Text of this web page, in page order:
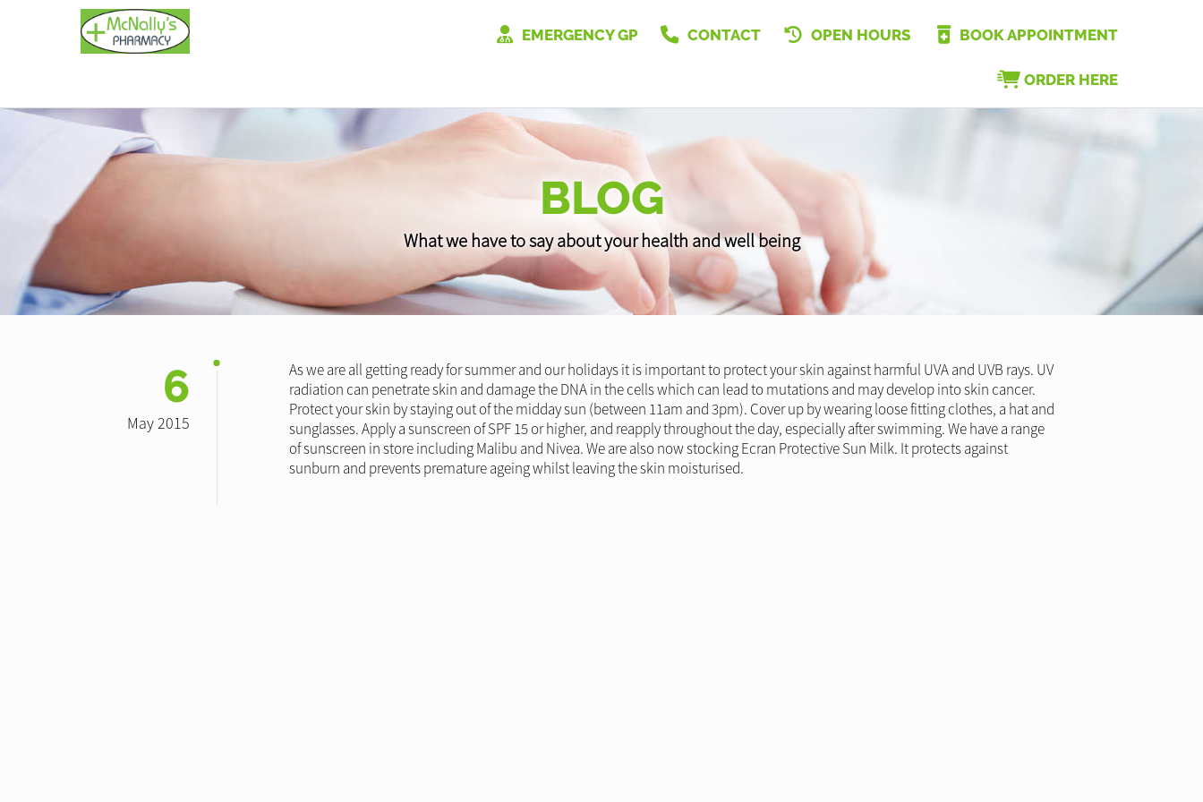
EMERGENCY GP CONTACT OPEN HOURS BOOK APPOINTMENT
ORDER HERE
BLOG
What we have to say about your health and well being
6
May 2015
As we are all getting ready for summer and our holidays it is important to protect your skin against harmful UVA and UVB rays. UV
radiation can penetrate skin and damage the DNA in the cells which can lead to mutations and may develop into skin cancer.
Protect your skin by staying out of the midday sun (between 11am and 3pm). Cover up by wearing loose fitting clothes, a hat and
sunglasses. Apply a sunscreen of SPF 15 or higher, and reapply throughout the day, especially after swimming. We have a range
of sunscreen in store including Malibu and Nivea. We are also now stocking Ecran Protective Sun Milk. It protects against
sunburn and prevents premature ageing whilst leaving the skin moisturised.